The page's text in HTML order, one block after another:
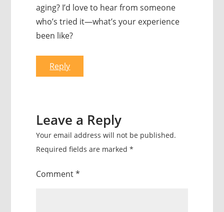
aging? I’d love to hear from someone
who’s tried it—what’s your experience
been like?
Reply
Leave a Reply
Your email address will not be published.
Required fields are marked*
Comment*